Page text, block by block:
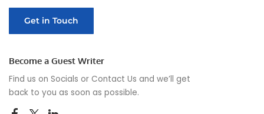
Get in Touch
Become a Guest Writer
Find us on Socials or Contact Us and we’ll get
back to you as soon as possible.